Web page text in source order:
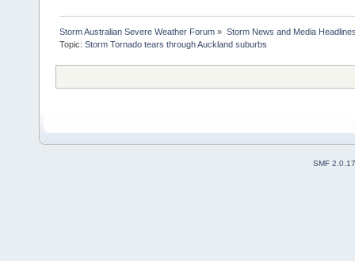
Storm Australian Severe Weather Forum » Storm News and Media
Topic:
SMF 2.0.17